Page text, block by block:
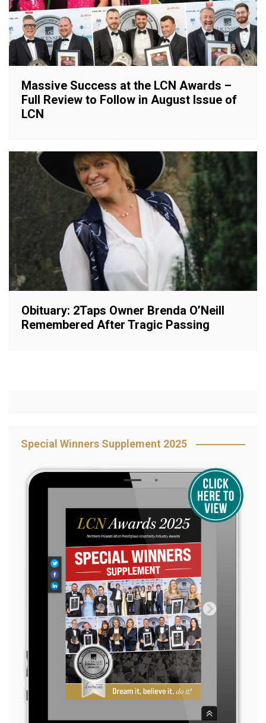
Massive Success at the LCN Awards –
Full Review to Follow in August Issue of
LCN
Obituary: 2Taps Owner Brenda O’Neill
Remembered After Tragic Passing
Special Winners Supplement 2025